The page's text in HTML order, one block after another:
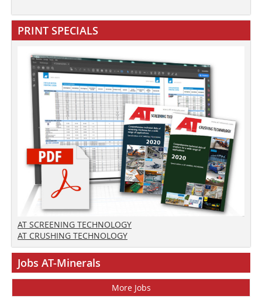
PRINT SPECIALS
AT SCREENING TECHNOLOGY
AT CRUSHING TECHNOLOGY
Jobs AT-Minerals
More Jobs